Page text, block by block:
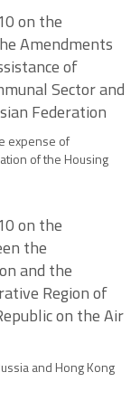
on the
Amendments
of
Sector and
Federation
expense of
of the Housing
on the
the
and the
Region of
on the Air
and Hong Kong